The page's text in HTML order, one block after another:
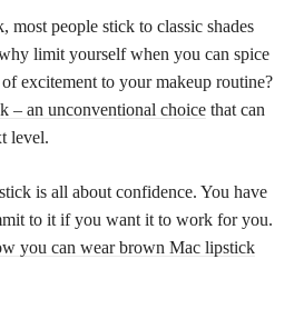
most people stick to classic shades
limit yourself when you can spice
excitement to your makeup routine?
– an unconventional choice that can
level.
is all about confidence. You have
to it if you want it to work for you.
you can wear brown Mac lipstick